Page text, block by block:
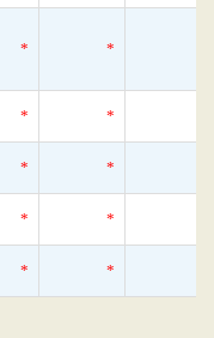
* *
* *
* *
* *
* *